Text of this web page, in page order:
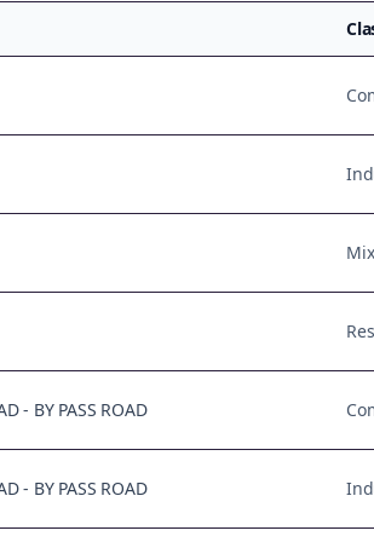
- BY PASS ROAD
- BY PASS ROAD